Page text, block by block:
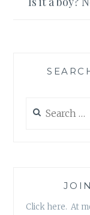
for:
Click here. At